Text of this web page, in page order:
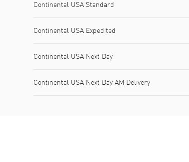
Continental USA Standard
Continental USA Expedited
Continental USA Next Day
Continental USA Next Day AM Delivery